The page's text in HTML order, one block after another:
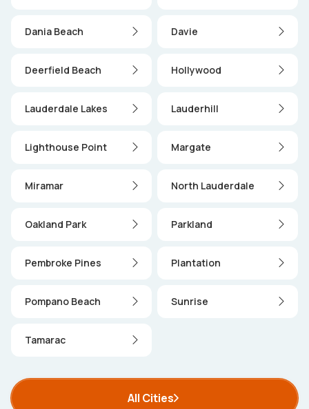
Dania Beach Davie
Deerfield Beach Hollywood
Lauderdale Lakes Lauderhill
Lighthouse Point Margate
Miramar North Lauderdale
Oakland Park Parkland
Pembroke Pines Plantation
Pompano Beach Sunrise
Tamarac
All Cities